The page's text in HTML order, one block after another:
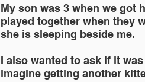
My son was 3 when we got
played together when they
she is sleeping beside me.
I also wanted to ask if it
imagine getting another